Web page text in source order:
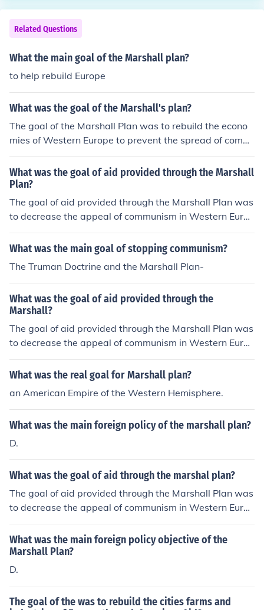
tely leading to a stronger and more integrated Europe.
Related Questions
What the main goal of the Marshall plan?
to help rebuild Europe
What was the goal of the Marshall's plan?
The goal of the Marshall Plan was to rebuild the econo
mies of Western Europe to prevent the spread of comm
unism.
What was the goal of aid provided through the Marshall
Plan?
The goal of aid provided through the Marshall Plan was
to decrease the appeal of communism in Western Europ
e.
What was the main goal of stopping communism?
The Truman Doctrine and the Marshall Plan-
What was the goal of aid provided through the
Marshall?
The goal of aid provided through the Marshall Plan was
to decrease the appeal of communism in Western Europ
e.
What was the real goal for Marshall plan?
an American Empire of the Western Hemisphere.
What was the main foreign policy of the marshall plan?
D.
What was the goal of aid through the marshal plan?
The goal of aid provided through the Marshall Plan was
to decrease the appeal of communism in Western Europ
e.
What was the main foreign policy objective of the
Marshall Plan?
D.
The goal of the was to rebuild the cities farms and